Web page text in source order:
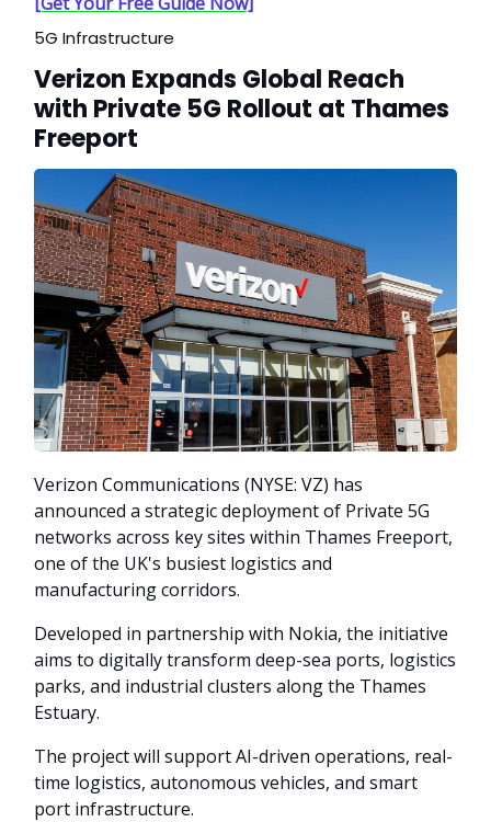
5G Infrastructure
Verizon Expands Global Reach
with Private 5G Rollout at Thames
Freeport
Verizon Communications (NYSE: VZ) has
announced a strategic deployment of Private 5G
networks across key sites within Thames Freeport,
one of the UK's busiest logistics and
manufacturing corridors.
Developed in partnership with Nokia, the initiative
aims to digitally transform deep-sea ports, logistics
parks, and industrial clusters along the Thames
Estuary.
The project will support AI-driven operations, real-
time logistics, autonomous vehicles, and smart
port infrastructure.